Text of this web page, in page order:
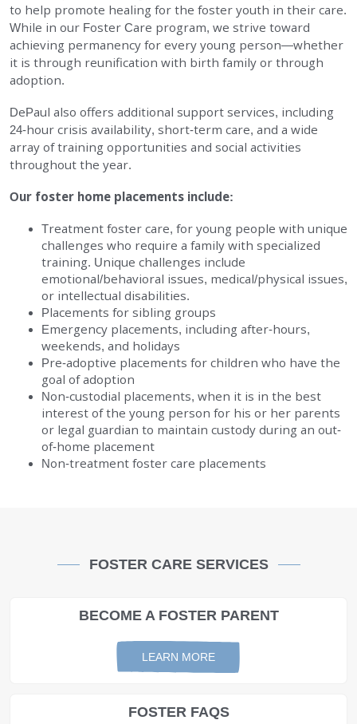
to help promote healing for the foster youth in their care.
While in our Foster Care program, we strive toward
achieving permanency for every young person—whether
it is through reunification with birth family or through
adoption.
DePaul also offers additional support services, including
24-hour crisis availability, short-term care, and a wide
array of training opportunities and social activities
throughout the year.
Our foster home placements include:
Treatment foster care, for young people with unique
challenges who require a family with specialized
training. Unique challenges include
emotional/behavioral issues, medical/physical issues,
or intellectual disabilities.
Placements for sibling groups
Emergency placements, including after-hours,
weekends, and holidays
Pre-adoptive placements for children who have the
goal of adoption
Non-custodial placements, when it is in the best
interest of the young person for his or her parents
or legal guardian to maintain custody during an out-
of-home placement
Non-treatment foster care placements
FOSTER CARE SERVICES
BECOME A FOSTER PARENT
LEARN MORE
FOSTER FAQS